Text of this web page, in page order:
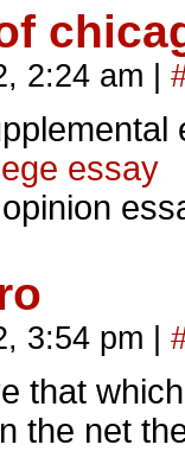
2:24 am
essay
3:54 pm
that
the net